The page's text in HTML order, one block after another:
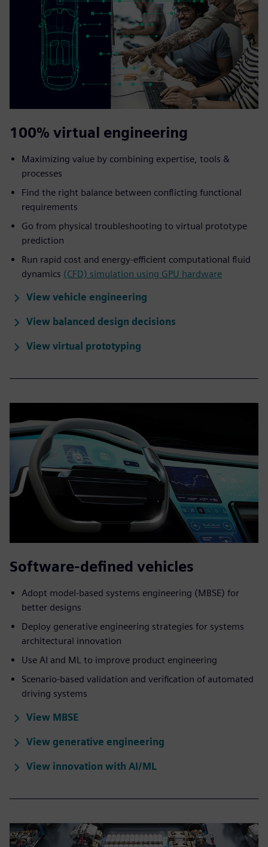
100% virtual engineering
Maximizing value by combining expertise, tools &
processes
Find the right balance between conflicting functional
requirements
Go from physical troubleshooting to virtual prototype
prediction
Run rapid cost and energy-efficient computational fluid
dynamics (CFD) simulation using GPU hardware
View vehicle engineering
View balanced design decisions
View virtual prototyping
Software-defined vehicles
Adopt model-based systems engineering (MBSE) for
better designs
Deploy generative engineering strategies for systems
architectural innovation
Use AI and ML to improve product engineering
Scenario-based validation and verification of automated
driving systems
View MBSE
View generative engineering
View innovation with AI/ML